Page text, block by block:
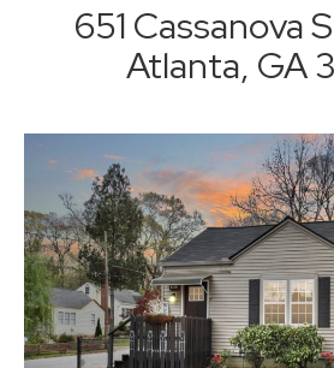
651 Cassanova
Atlanta, GA